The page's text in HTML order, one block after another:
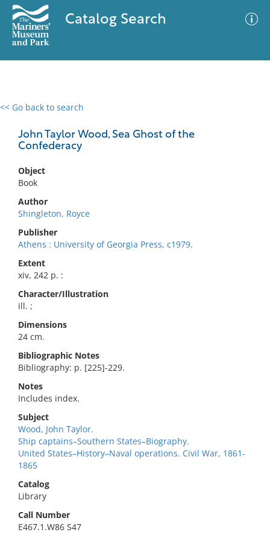
Catalog Search
<< Go back to search
John Taylor Wood, Sea Ghost of the
Confederacy
Object
Book
Author
Shingleton, Royce
Publisher
Athens : University of Georgia Press, c1979.
Extent
xiv, 242 p. :
Character/Illustration
ill. ;
Dimensions
24 cm.
Bibliographic Notes
Bibliography: p. [225]-229.
Notes
Includes index.
Subject
Wood, John Taylor.
Ship captains–Southern States–Biography.
United States–History–Naval operations. Civil War, 1861-
1865
Catalog
Library
Call Number
E467.1.W86 S47
0 results